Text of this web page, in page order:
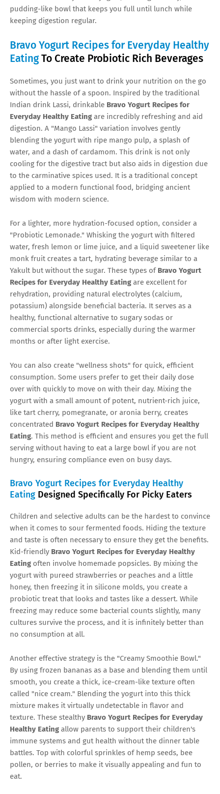
pudding-like bowl that keeps you full until lunch while
keeping digestion regular.
Bravo Yogurt Recipes for Everyday Healthy
EatingTo Create Probiotic Rich Beverages
Sometimes, you just want to drink your nutrition on the go
without the hassle of a spoon. Inspired by the traditional
Indian drink Lassi, drinkable Bravo Yogurt Recipes for
Everyday Healthy Eating are incredibly refreshing and aid
digestion. A "Mango Lassi" variation involves gently
blending the yogurt with ripe mango pulp, a splash of
water, and a dash of cardamom. This drink is not only
cooling for the digestive tract but also aids in digestion due
to the carminative spices used. It is a traditional concept
applied to a modern functional food, bridging ancient
wisdom with modern science.
For a lighter, more hydration-focused option, consider a
"Probiotic Lemonade." Whisking the yogurt with filtered
water, fresh lemon or lime juice, and a liquid sweetener like
monk fruit creates a tart, hydrating beverage similar to a
Yakult but without the sugar. These types of Bravo Yogurt
Recipes for Everyday Healthy Eating are excellent for
rehydration, providing natural electrolytes (calcium,
potassium) alongside beneficial bacteria. It serves as a
healthy, functional alternative to sugary sodas or
commercial sports drinks, especially during the warmer
months or after light exercise.
You can also create "wellness shots" for quick, efficient
consumption. Some users prefer to get their daily dose
over with quickly to move on with their day. Mixing the
yogurt with a small amount of potent, nutrient-rich juice,
like tart cherry, pomegranate, or aronia berry, creates
concentrated Bravo Yogurt Recipes for Everyday Healthy
Eating. This method is efficient and ensures you get the full
serving without having to eat a large bowl if you are not
hungry, ensuring compliance even on busy days.
Bravo Yogurt Recipes for Everyday Healthy
Eating Designed Specifically For Picky Eaters
Children and selective adults can be the hardest to convince
when it comes to sour fermented foods. Hiding the texture
and taste is often necessary to ensure they get the benefits.
Kid-friendly Bravo Yogurt Recipes for Everyday Healthy
Eating often involve homemade popsicles. By mixing the
yogurt with pureed strawberries or peaches and a little
honey, then freezing it in silicone molds, you create a
probiotic treat that looks and tastes like a dessert. While
freezing may reduce some bacterial counts slightly, many
cultures survive the process, and it is infinitely better than
no consumption at all.
Another effective strategy is the "Creamy Smoothie Bowl."
By using frozen bananas as a base and blending them until
smooth, you create a thick, ice-cream-like texture often
called "nice cream." Blending the yogurt into this thick
mixture makes it virtually undetectable in flavor and
texture. These stealthy Bravo Yogurt Recipes for Everyday
Healthy Eating allow parents to support their children's
immune systems and gut health without the dinner table
battles. Top with colorful sprinkles of hemp seeds, bee
pollen, or berries to make it visually appealing and fun to
eat.